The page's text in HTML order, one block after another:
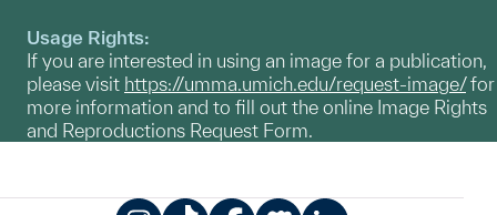
Usage Rights:
If you are interested in using an image for a publication,
please visit https://umma.umich.edu/request-image/for
more information and to fill out the online Image Rights
and Reproductions Request Form.